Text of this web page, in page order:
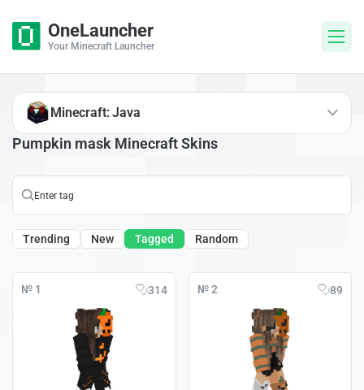
OneLauncher
Your Minecraft Launcher
Pumpkin mask Minecraft Skins
Trending New Tagged Random
№ 1 314 № 2 89
Minecraft: Java